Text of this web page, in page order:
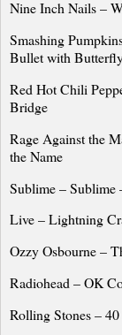
Nine Inch Nails –
Smashing
Bullet with
Red Hot Chili
Bridge
Rage Against the
the Name
Sublime – Sublime
Live – Lightning
Ozzy Osbourne –
Radiohead – OK
Rolling Stones –